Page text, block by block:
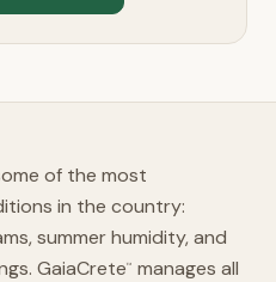
of the most
in the country:
summer humidity, and
GaiaCrete™
manages all